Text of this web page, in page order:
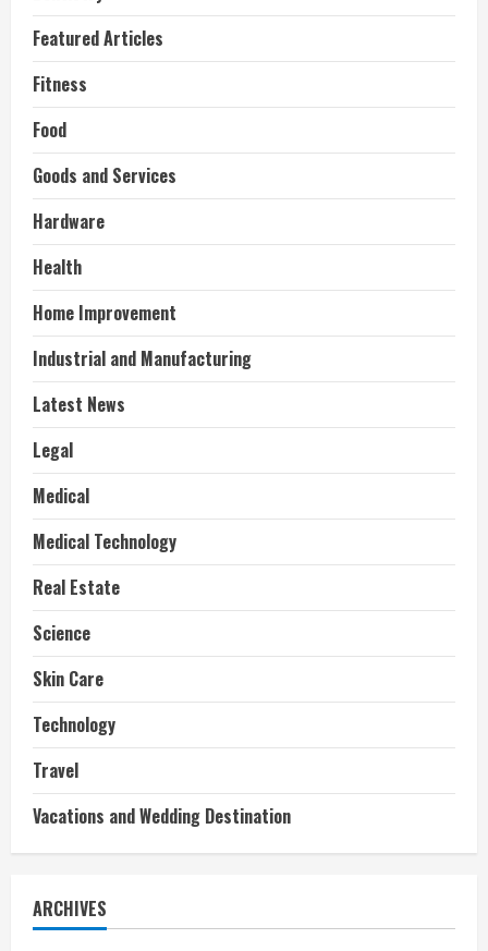
Featured Articles
Fitness
Food
Goods and Services
Hardware
Health
Home Improvement
Industrial and Manufacturing
Latest News
Legal
Medical
Medical Technology
Real Estate
Science
Skin Care
Technology
Travel
Vacations and Wedding Destination
ARCHIVES